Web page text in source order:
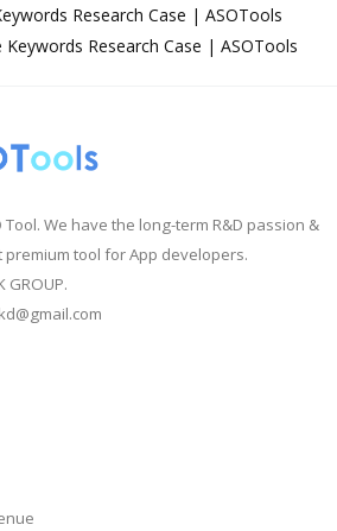
Research Case | ASOTools
Research Case | ASOTools
Tool. We have the long-term R&D passion &
tool for App developers.
GROUP.